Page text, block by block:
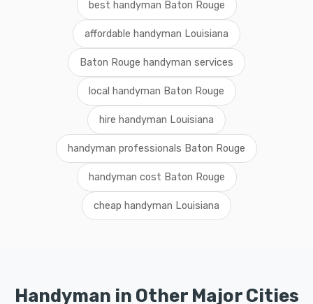
best handyman Baton Rouge
affordable handyman Louisiana
Baton Rouge handyman services
local handyman Baton Rouge
hire handyman Louisiana
handyman professionals Baton Rouge
handyman cost Baton Rouge
cheap handyman Louisiana
Handyman in Other Major Cities